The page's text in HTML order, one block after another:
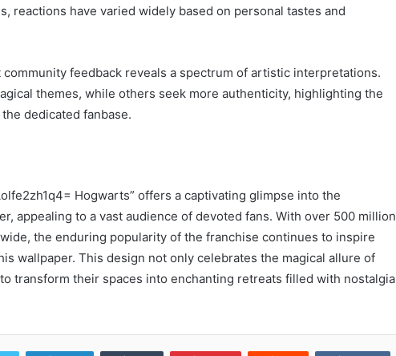
reactions have varied widely based on personal tastes and
feedback reveals a spectrum of artistic interpretations.
themes, while others seek more authenticity, highlighting the
dedicated fanbase.
Hogwarts” offers a captivating glimpse into the
appealing to a vast audience of devoted fans. With over 500 million
the enduring popularity of the franchise continues to inspire
wallpaper. This design not only celebrates the magical allure of
transform their spaces into enchanting retreats filled with nostalgia